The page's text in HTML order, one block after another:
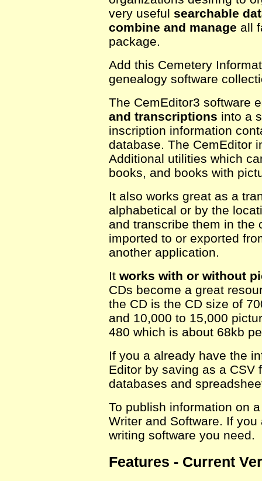
very useful searchable
combine and manage all
package.
Add this Cemetery
genealogy software
The CemEditor3 software
and transcriptions into a
inscription information
database. The CemEditor
Additional utilities which
books, and books with
It also works great as a
alphabetical or by the
and transcribe them in the
imported to or exported
another application.
It works with or without
CDs become a great
the CD is the CD size of
and 10,000 to 15,000
480 which is about 68kb
If you a already have the
Editor by saving as a CSV
databases and
To publish information on
Writer and Software. If
writing software you need.
Features - Current